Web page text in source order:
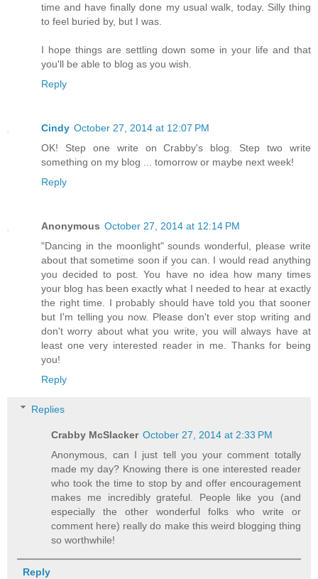
time and have finally done my usual walk, today. Silly thing
to feel buried by, but I was.
I hope things are settling down some in your life and that
you'll be able to blog as you wish.
Reply
Cindy October 27, 2014 at 12:07 PM
OK! Step one write on Crabby's blog. Step two write
something on my blog ... tomorrow or maybe next week!
Reply
Anonymous October 27, 2014 at 12:14 PM
"Dancing in the moonlight" sounds wonderful, please write
about that sometime soon if you can. I would read anything
you decided to post. You have no idea how many times
your blog has been exactly what I needed to hear at exactly
the right time. I probably should have told you that sooner
but I'm telling you now. Please don't ever stop writing and
don't worry about what you write, you will always have at
least one very interested reader in me. Thanks for being
you!
Reply
Replies
Crabby McSlacker October 27, 2014 at 2:33 PM
Anonymous, can I just tell you your comment totally
made my day? Knowing there is one interested reader
who took the time to stop by and offer encouragement
makes me incredibly grateful. People like you (and
especially the other wonderful folks who write or
comment here) really do make this weird blogging thing
so worthwhile!
Reply